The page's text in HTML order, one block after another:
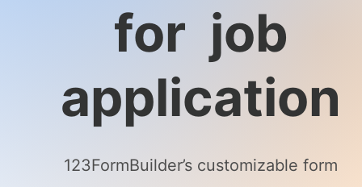
for job
application
123FormBuilder’s customizable form